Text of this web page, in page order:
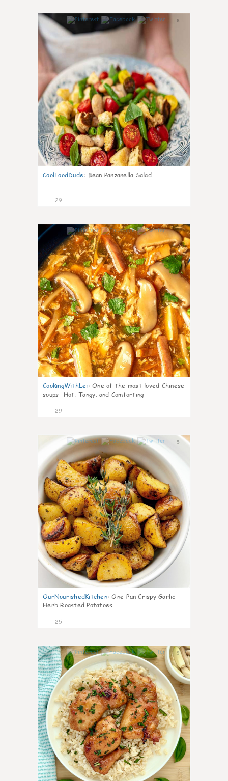
6
CoolFoodDude: Bean Panzanella Salad
29
7
CookingWithLei: One of the most loved Chinese
soups- Hot, Tangy, and Comforting
29
5
OurNourishedKitchen: One-Pan Crispy Garlic
Herb Roasted Potatoes
25
9